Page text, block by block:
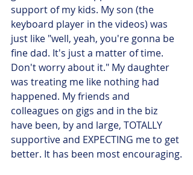
support of my kids. My son (the
keyboard player in the videos) was
just like "well, yeah, you're gonna be
fine dad. It's just a matter of time.
Don't worry about it." My daughter
was treating me like nothing had
happened. My friends and
colleagues on gigs and in the biz
have been, by and large, TOTALLY
supportive and EXPECTING me to get
better. It has been most encouraging.